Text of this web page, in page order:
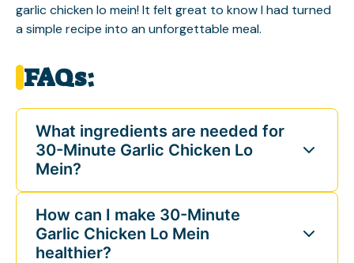
garlic chicken lo mein! It felt great to know I had turned
a simple recipe into an unforgettable meal.
FAQs:
What ingredients are needed for
30-Minute Garlic Chicken Lo
Mein?
How can I make 30-Minute
Garlic Chicken Lo Mein
healthier?